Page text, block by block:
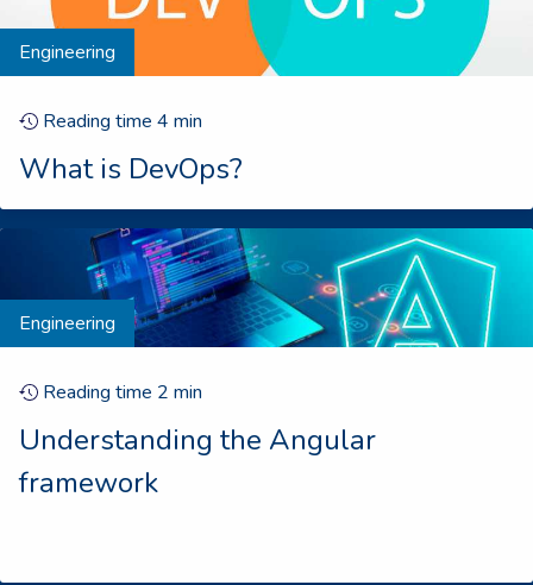
Engineering
Reading time 4 min
What is DevOps?
Engineering
Reading time 2 min
Understanding the Angular
framework